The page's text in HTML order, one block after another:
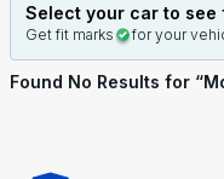
Select your car to see
Get fit marks for your
Found No Results for “